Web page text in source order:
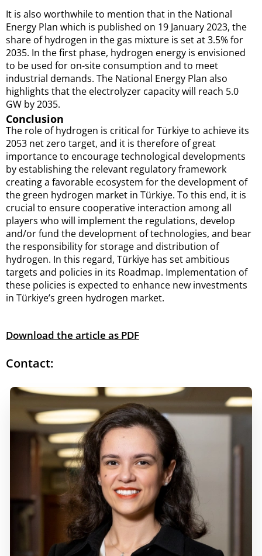
It is also worthwhile to mention that in the National
Energy Plan which is published on 19 January 2023, the
share of hydrogen in the gas mixture is set at 3.5% for
2035. In the first phase, hydrogen energy is envisioned
to be used for on-site consumption and to meet
industrial demands. The National Energy Plan also
highlights that the electrolyzer capacity will reach 5.0
GW by 2035.
Conclusion
The role of hydrogen is critical for Türkiye to achieve its
2053 net zero target, and it is therefore of great
importance to encourage technological developments
by establishing the relevant regulatory framework
creating a favorable ecosystem for the development of
the green hydrogen market in Türkiye. To this end, it is
crucial to ensure cooperative interaction among all
players who will implement the regulations, develop
and/or fund the development of technologies, and bear
the responsibility for storage and distribution of
hydrogen. In this regard, Türkiye has set ambitious
targets and policies in its Roadmap. Implementation of
these policies is expected to enhance new investments
in Türkiye’s green hydrogen market.
Download the article as PDF
Contact: